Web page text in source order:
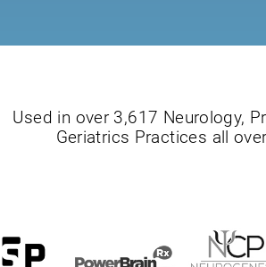
Used in over 3,617 Neurology,
Geriatrics Practices all